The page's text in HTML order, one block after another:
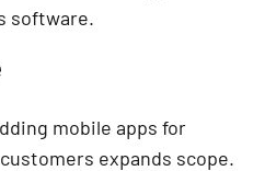
software.
mobile apps for
expands scope.